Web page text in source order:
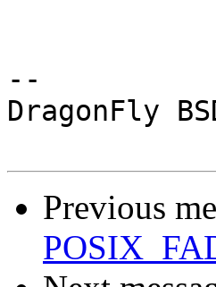
--
DragonFly
Previous